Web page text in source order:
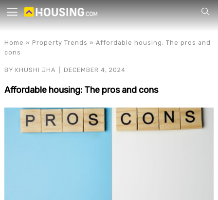
for
Home » Property Trends » Affordable housing: The pros and
cons
BY KHUSHI JHA DECEMBER 4, 2024
Affordable housing: The pros and cons